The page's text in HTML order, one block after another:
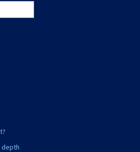
depth